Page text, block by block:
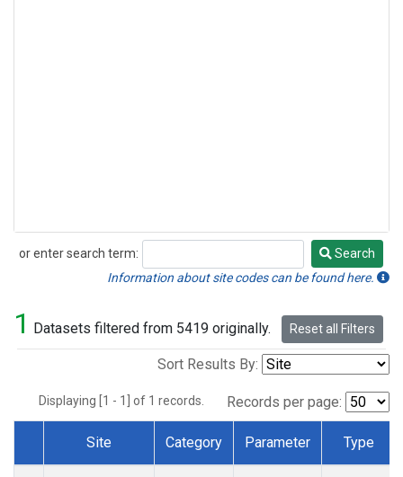
or enter search term:
Search
Search
Information about site codes can be found here.
1 Datasets filtered from 5419 originally. Reset all Filters
Sort Results By:
Displaying [1 - 1] of 1 records. Records per page:
Dataset Number
Site Category Parameter Type